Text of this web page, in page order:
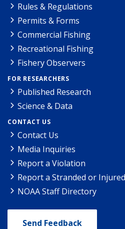
Rules & Regulations
Permits & Forms
Commercial Fishing
Recreational Fishing
Fishery Observers
FOR RESEARCHERS
Published Research
Science & Data
CONTACT US
Contact Us
Media Inquiries
Report a Violation
Report a Stranded or
NOAA Staff Directory
Send Feedback